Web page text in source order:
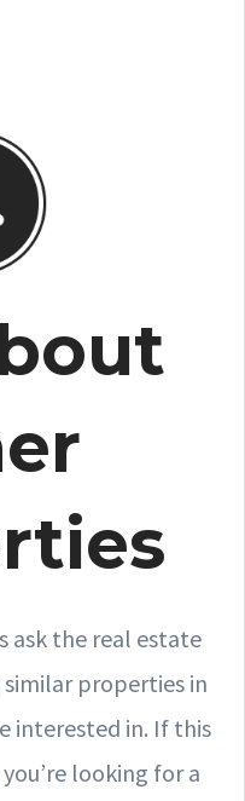
ask the real estate
properties in
interested in. If this
looking for a